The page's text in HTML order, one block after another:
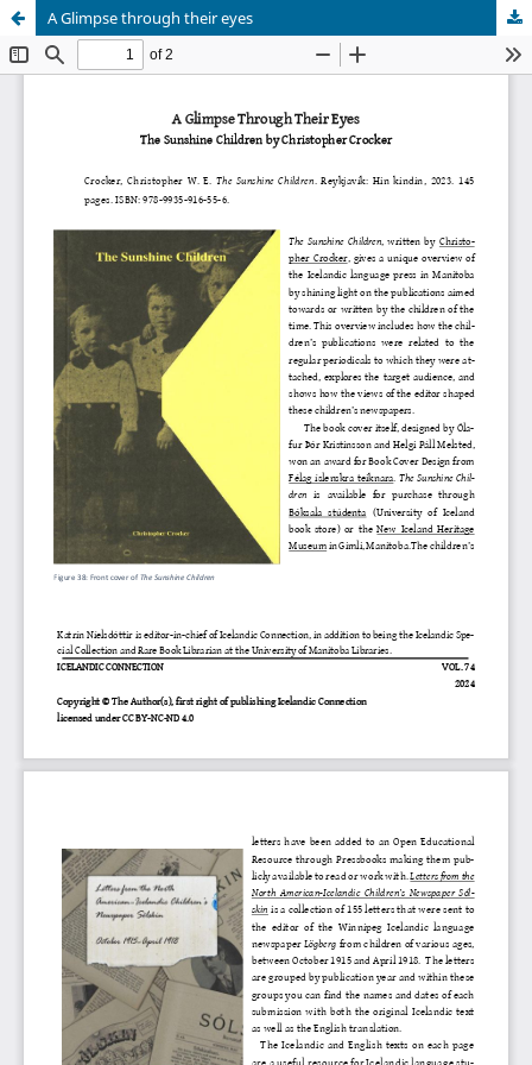
A Glimpse through their eyes